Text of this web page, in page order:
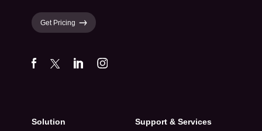
Get Pricing
Solution Support & Services